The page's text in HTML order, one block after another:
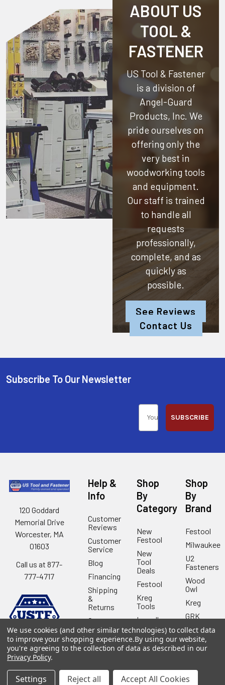
ABOUT US
TOOL &
FASTENER
US Tool & Fastener
is a division of
Angel-Guard
Products, Inc. We
pride ourselves on
offering only the
very best in
woodworking tools
and equipment.
Our staff is trained
to handle all
requests
professionally,
complete, and as
quickly as
possible.
See Reviews
Contact Us
Subscribe To Our Newsletter
SUBSCRIBE
120 Goddard
Memorial Drive
Worcester, MA
01603
Call us at 877-
777-4717
Help &
Info
Customer
Reviews
Customer
Service
Blog
Financing
Shipping
&
Returns
Contact
Us
Our
Location
USTF
Shop
By
Category
New
Festool
New
Tool
Deals
Festool
Kreg
Tools
Lamello
Angel
Guard
Products
Shop
By
Brand
Festool
Milwaukee
U2
Fasteners
Wood
Owl
Kreg
GRK
Stabila
View All
We use cookies (and other similar technologies) to collect data
to improve your shopping experience.By using our website,
you're agreeing to the collection of data as described in our
Privacy Policy.
Settings Reject all Accept All Cookies